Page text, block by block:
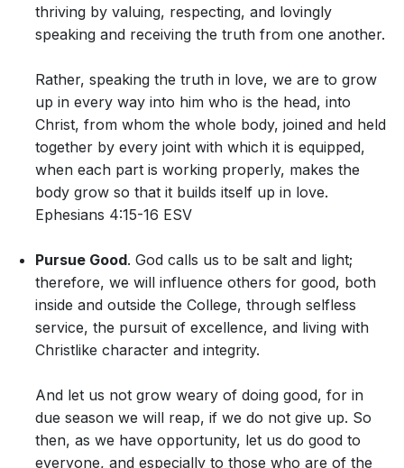
thriving by valuing, respecting, and lovingly
speaking and receiving the truth from one another.
Rather, speaking the truth in love, we are to grow
up in every way into him who is the head, into
Christ, from whom the whole body, joined and held
together by every joint with which it is equipped,
when each part is working properly, makes the
body grow so that it builds itself up in love.
Ephesians 4:15-16 ESV
Pursue Good. God calls us to be salt and light;
therefore, we will influence others for good, both
inside and outside the College, through selfless
service, the pursuit of excellence, and living with
Christlike character and integrity.
And let us not grow weary of doing good, for in
due season we will reap, if we do not give up. So
then, as we have opportunity, let us do good to
everyone, and especially to those who are of the